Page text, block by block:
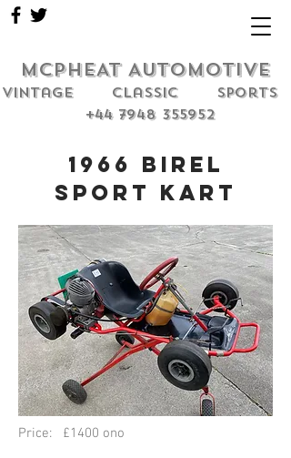
MCPHEAT AUTOMOTIVE
Vintage classic sports
+44 7948 355952
1966 Birel
Sport Kart
Price: £1400 ono